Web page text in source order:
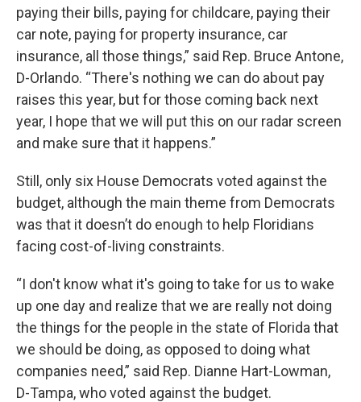
paying their bills, paying for childcare, paying their
car note, paying for property insurance, car
insurance, all those things,” said Rep. Bruce Antone,
D-Orlando. “There's nothing we can do about pay
raises this year, but for those coming back next
year, I hope that we will put this on our radar screen
and make sure that it happens.”
Still, only six House Democrats voted against the
budget, although the main theme from Democrats
was that it doesn’t do enough to help Floridians
facing cost-of-living constraints.
“I don't know what it's going to take for us to wake
up one day and realize that we are really not doing
the things for the people in the state of Florida that
we should be doing, as opposed to doing what
companies need,” said Rep. Dianne Hart-Lowman,
D-Tampa, who voted against the budget.